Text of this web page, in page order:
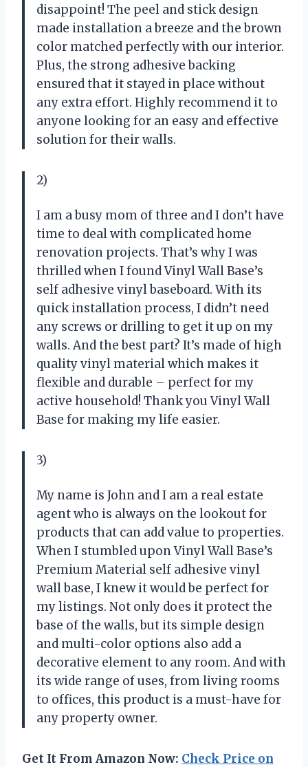
disappoint! The peel and stick design
made installation a breeze and the brown
color matched perfectly with our interior.
Plus, the strong adhesive backing
ensured that it stayed in place without
any extra effort. Highly recommend it to
anyone looking for an easy and effective
solution for their walls.
2)
I am a busy mom of three and I don’t have
time to deal with complicated home
renovation projects. That’s why I was
thrilled when I found Vinyl Wall Base’s
self adhesive vinyl baseboard. With its
quick installation process, I didn’t need
any screws or drilling to get it up on my
walls. And the best part? It’s made of high
quality vinyl material which makes it
flexible and durable – perfect for my
active household! Thank you Vinyl Wall
Base for making my life easier.
3)
My name is John and I am a real estate
agent who is always on the lookout for
products that can add value to properties.
When I stumbled upon Vinyl Wall Base’s
Premium Material self adhesive vinyl
wall base, I knew it would be perfect for
my listings. Not only does it protect the
base of the walls, but its simple design
and multi-color options also add a
decorative element to any room. And with
its wide range of uses, from living rooms
to offices, this product is a must-have for
any property owner.
Get It From Amazon Now: Check Price on